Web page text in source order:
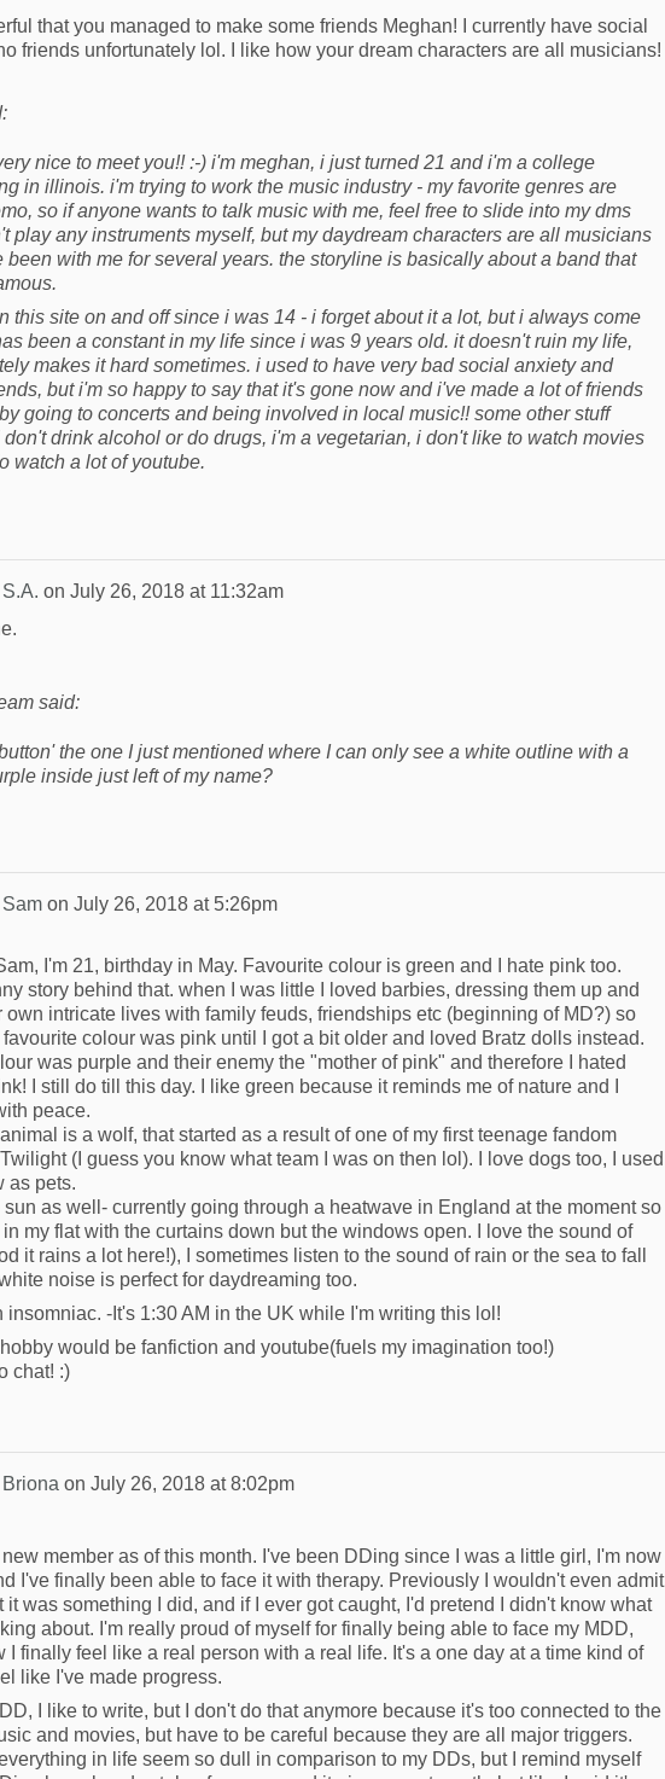
that you managed to make some friends Meghan! I currently have social
friends unfortunately lol. I like how your dream characters are all musicians!
nice to meet you!! :-) i'm meghan, i just turned 21 and i'm a college
in illinois. i'm trying to work the music industry - my favorite genres are
so if anyone wants to talk music with me, feel free to slide into my dms
play any instruments myself, but my daydream characters are all musicians
been with me for several years. the storyline is basically about a band that
this site on and off since i was 14 - i forget about it a lot, but i always come
been a constant in my life since i was 9 years old. it doesn't ruin my life,
makes it hard sometimes. i used to have very bad social anxiety and
but i'm so happy to say that it's gone now and i've made a lot of friends
going to concerts and being involved in local music!! some other stuff
don't drink alcohol or do drugs, i'm a vegetarian, i don't like to watch movies
watch a lot of youtube.
S.A. on July 26, 2018 at 11:32am
said:
the one I just mentioned where I can only see a white outline with a
inside just left of my name?
Sam on July 26, 2018 at 5:26pm
I'm 21, birthday in May. Favourite colour is green and I hate pink too.
story behind that. when I was little I loved barbies, dressing them up and
own intricate lives with family feuds, friendships etc (beginning of MD?) so
favourite colour was pink until I got a bit older and loved Bratz dolls instead.
was purple and their enemy the "mother of pink" and therefore I hated
I still do till this day. I like green because it reminds me of nature and I
peace.
is a wolf, that started as a result of one of my first teenage fandom
(I guess you know what team I was on then lol). I love dogs too, I used
as pets.
sun as well- currently going through a heatwave in England at the moment so
in my flat with the curtains down but the windows open. I love the sound of
it rains a lot here!), I sometimes listen to the sound of rain or the sea to fall
noise is perfect for daydreaming too.
insomniac. -It's 1:30 AM in the UK while I'm writing this lol!
would be fanfiction and youtube(fuels my imagination too!)
chat! :)
Briona on July 26, 2018 at 8:02pm
new member as of this month. I've been DDing since I was a little girl, I'm now
I've finally been able to face it with therapy. Previously I wouldn't even admit
it was something I did, and if I ever got caught, I'd pretend I didn't know what
about. I'm really proud of myself for finally being able to face my MDD,
I finally feel like a real person with a real life. It's a one day at a time kind of
like I've made progress.
I like to write, but I don't do that anymore because it's too connected to the
and movies, but have to be careful because they are all major triggers.
in life seem so dull in comparison to my DDs, but I remind myself